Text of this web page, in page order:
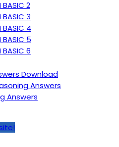
BASIC 2
BASIC 3
BASIC 4
BASIC 5
BASIC 6
Download
Answers
Answers